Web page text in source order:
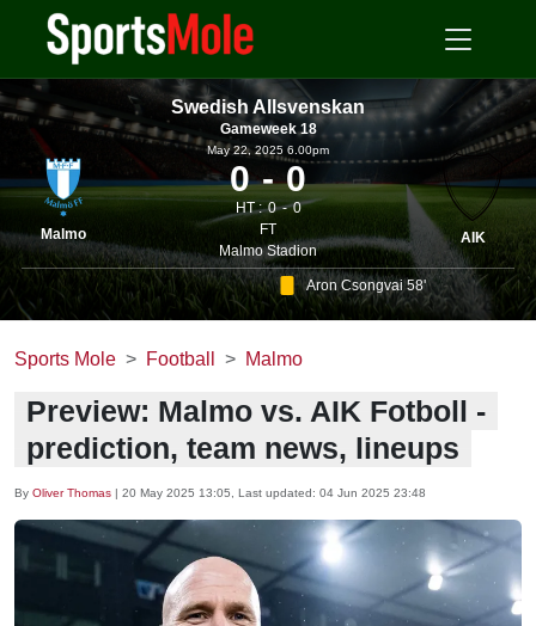
Swedish Allsvenskan
Gameweek 18
Malmo
May 22, 2025 6.00pm
0 0
HT : 0
0
FT
Malmo Stadion
AIK
Aron Csongvai 58'
Sports Mole Football Malmo
Preview: Malmo vs. AIK Fotboll -
prediction, team news, lineups
By Oliver Thomas | 20 May 2025 13:05 , Last updated: 04 Jun 2025 23:48